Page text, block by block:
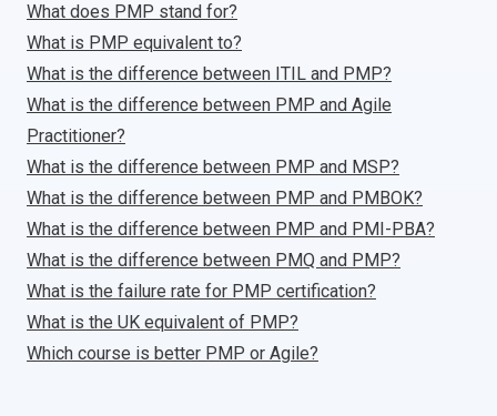
What does PMP stand for?
What is PMP equivalent to?
What is the difference between ITIL and PMP?
What is the difference between PMP and Agile
Practitioner?
What is the difference between PMP and MSP?
What is the difference between PMP and PMBOK?
What is the difference between PMP and PMI-PBA?
What is the difference between PMQ and PMP?
What is the failure rate for PMP certification?
What is the UK equivalent of PMP?
Which course is better PMP or Agile?